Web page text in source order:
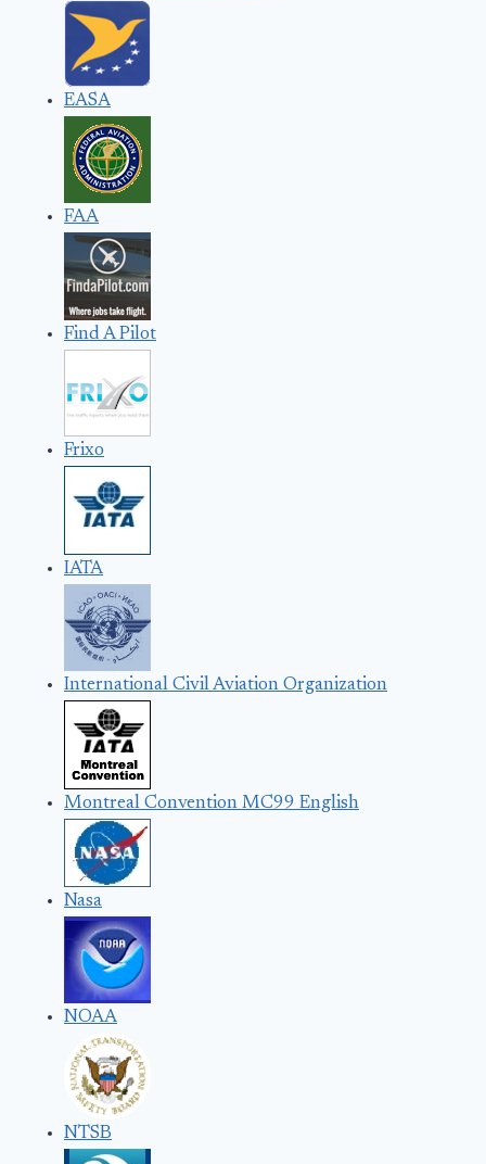
EASA
FAA
Find A Pilot
Frixo
IATA
International Civil Aviation Organization
Montreal Convention MC99 English
Nasa
NOAA
NTSB